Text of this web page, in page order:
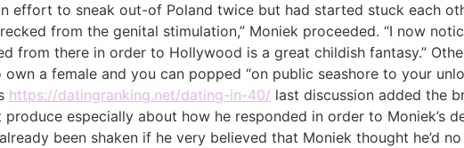
effort to sneak out-of Poland twice but had started stuck each
from the genital stimulation,” Moniek proceeded. “I now
from there in order to Hollywood is a great childish fantasy.”
a female and you can popped “on public seashore to your
https://datingranking.net/dating-in-40/ last discussion added the
especially about how he responded in order to Moniek’s
been shaken if he very believed that Moniek thought he’d